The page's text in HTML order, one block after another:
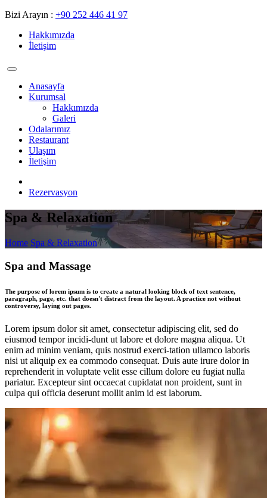
Bizi Arayın : +90 252 446 41 97
Hakkımızda
İletişim
Anasayfa
Kurumsal
Hakkımızda
Galeri
Odalarımız
Restaurant
Ulaşım
İletişim
Rezervasyon
Spa & Relaxation
Home Spa & Relaxation
Spa and Massage
The purpose of lorem ipsum is to create a natural looking block of text sentence,
paragraph, page, etc. that doesn't distract from the layout. A practice not without
controversy, laying out pages.
Lorem ipsum dolor sit amet, consectetur adipiscing elit, sed do
eiusmod tempor incidi-dunt ut labore et dolore magna aliqua. Ut
enim ad minim veniam, quis nostrud exerci-tation ullamco laboris
nisi ut aliquip ex ea commodo consequat. Duis aute irure dolor in
reprehenderit in voluptate velit esse cillum dolore eu fugiat nulla
pariatur. Excepteur sint occaecat cupidatat non proident, sunt in
culpa qui officia deserunt mollit anim id est laborum.